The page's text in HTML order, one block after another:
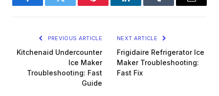
FacebookTwitter Pinterest LinkedInTumblr Email
PREVIOUS ARTICLE
Kitchenaid Undercounter
Ice Maker
Troubleshooting: Fast
Guide
NEXT ARTICLE
Frigidaire Refrigerator Ice
Maker Troubleshooting:
Fast Fix